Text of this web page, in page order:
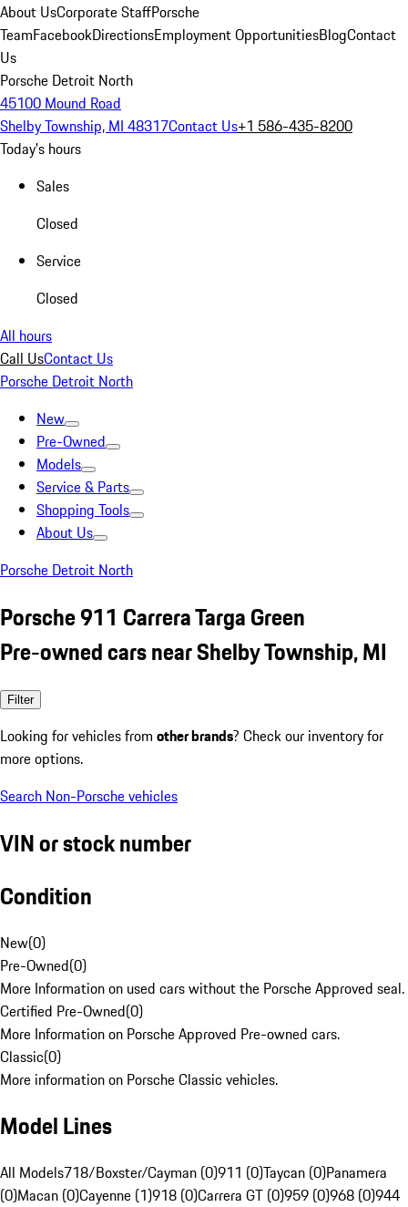
About UsCorporate StaffPorsche
TeamFacebookDirectionsEmployment OpportunitiesBlogContact
Us
Porsche Detroit North
45100 Mound Road
Shelby Township, MI 48317Contact Us+1 586-435-8200
Today's hours
Sales
Closed
Service
Closed
All hours
Call UsContact Us
Porsche Detroit North
New
Pre-Owned
Models
Service & Parts
Shopping Tools
About Us
Porsche Detroit North
Porsche 911 Carrera Targa Green
Pre-owned cars near Shelby Township, MI
Filter
Looking for vehicles from other brands? Check our inventory for
more options.
Search Non-Porsche vehicles
VIN or stock number
Condition
New(0)
Pre-Owned(0)
More Information on used cars without the Porsche Approved seal.
Certified Pre-Owned(0)
More Information on Porsche Approved Pre-owned cars.
Classic(0)
More information on Porsche Classic vehicles.
Model Lines
All Models718/Boxster/Cayman (0)911 (0)Taycan (0)Panamera
(0)Macan (0)Cayenne (1)918 (0)Carrera GT (0)959 (0)968 (0)944